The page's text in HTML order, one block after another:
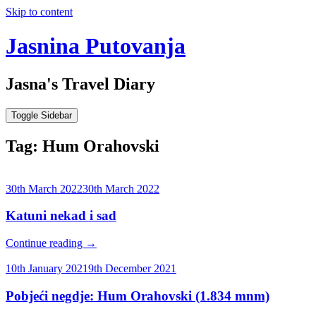
Skip to content
Jasnina Putovanja
Jasna's Travel Diary
Toggle Sidebar
Tag: Hum Orahovski
30th March 202230th March 2022
Katuni nekad i sad
Continue reading →
10th January 20219th December 2021
Pobjeći negdje: Hum Orahovski (1.834 mnm)